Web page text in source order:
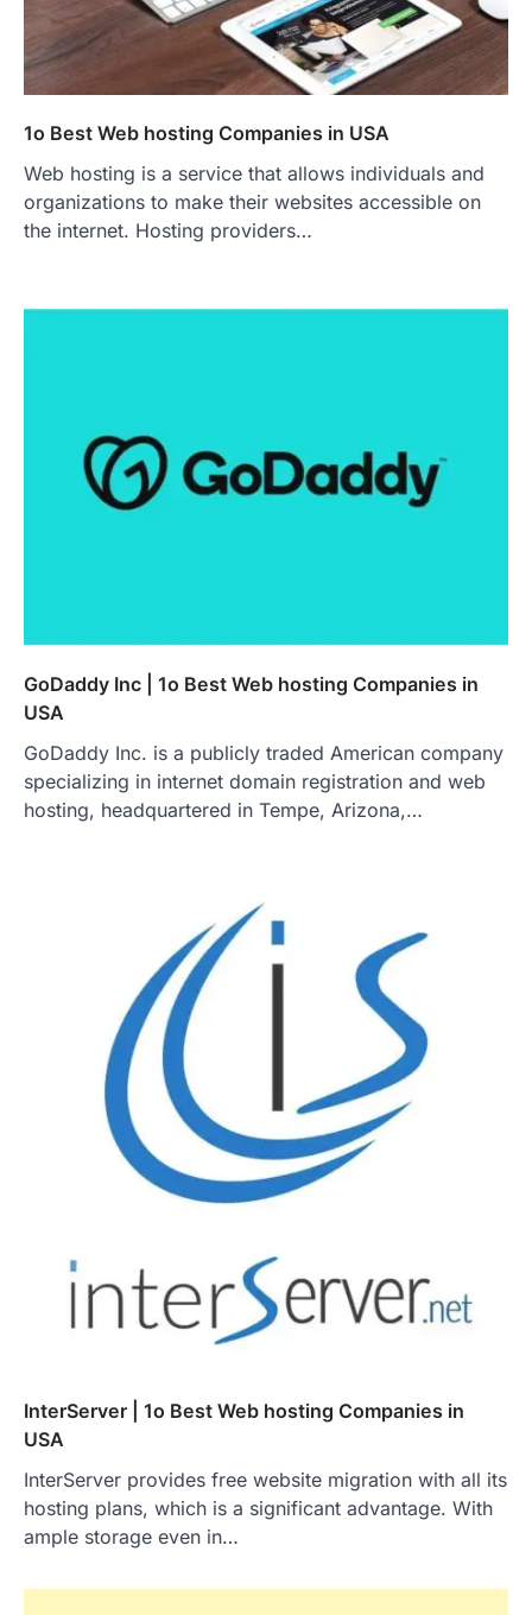
1o Best Web hosting Companies in USA
Web hosting is a service that allows individuals and
organizations to make their websites accessible on
the internet. Hosting providers…
GoDaddy Inc | 1o Best Web hosting Companies in
USA
GoDaddy Inc. is a publicly traded American company
specializing in internet domain registration and web
hosting, headquartered in Tempe, Arizona,…
InterServer | 1o Best Web hosting Companies in
USA
InterServer provides free website migration with all its
hosting plans, which is a significant advantage. With
ample storage even in…